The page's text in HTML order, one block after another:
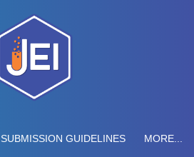
SUBMISSION GUIDELINES MORE...